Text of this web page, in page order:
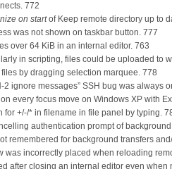
772
on startof Keep remote directory up to
was not shown on taskbar button. 777
over 64 KiB in an internal editor. 763
in scripting, files could be uploaded to
by dragging selection marquee. 778
2 ignore messages” SSH bug was always
every focus move on Windows XP with
for +/-/* in filename in file panel by typing.
authentication prompt of
remembered for background transfers
was incorrectly placed when reloading
after closing an internal editor even